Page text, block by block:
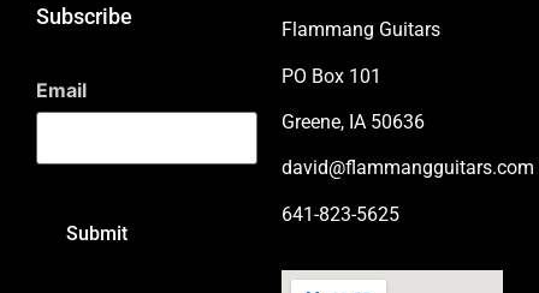
Subscribe
Email
Flammang Guitars
PO Box 101
Greene, IA 50636
david@flammangguitars.com
641-823-5625